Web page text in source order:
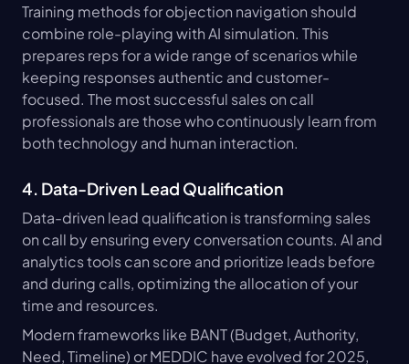
Training methods for objection navigation should
combine role-playing with AI simulation. This
prepares reps for a wide range of scenarios while
keeping responses authentic and customer-
focused. The most successful sales on call
professionals are those who continuously learn from
both technology and human interaction.
4. Data-Driven Lead Qualification
Data-driven lead qualification is transforming sales
on call by ensuring every conversation counts. AI and
analytics tools can score and prioritize leads before
and during calls, optimizing the allocation of your
time and resources.
Modern frameworks like BANT (Budget, Authority,
Need, Timeline) or MEDDIC have evolved for 2025,